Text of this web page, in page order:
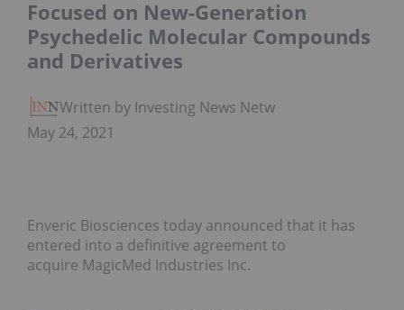
Focused on New-Generation
Psychedelic Molecular Compounds
and Derivatives
Written by Investing News Network
May 24, 2021
Enveric Biosciences today announced that it has
entered into a definitive agreement to
acquire MagicMed Industries Inc.